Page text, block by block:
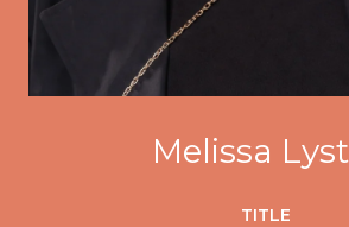
Melissa
TITLE